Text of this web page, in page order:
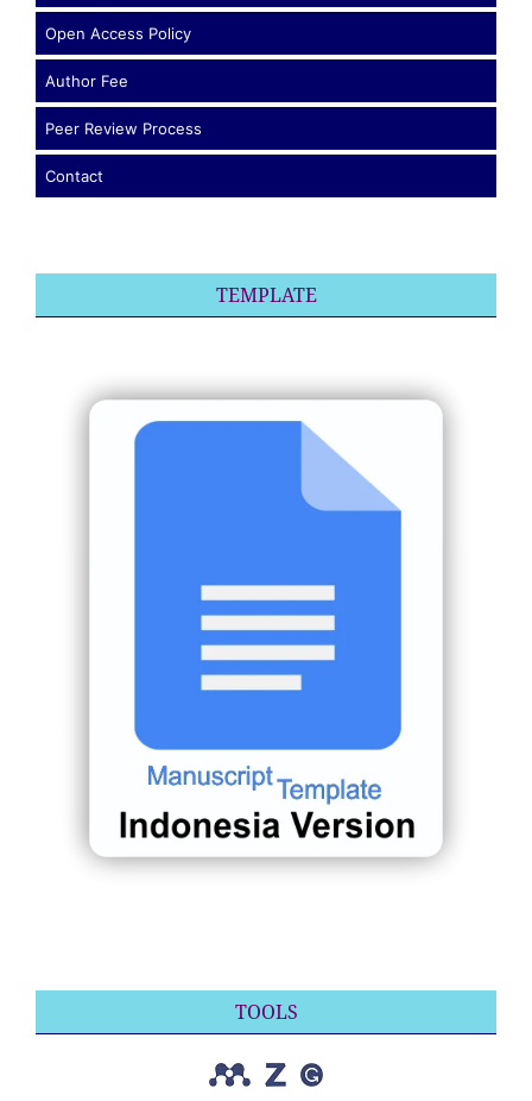
Open Access Policy
Author Fee
Peer Review Process
Contact
TEMPLATE
TOOLS